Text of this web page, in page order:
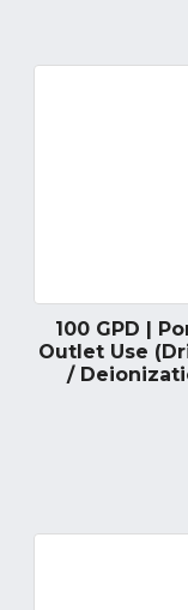
100 GPD |
Outlet Use
/